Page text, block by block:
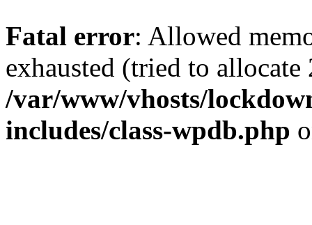
Fatal error: Allowed
exhausted (tried to
/var/www/vhosts/
includes/class-wpdb.php